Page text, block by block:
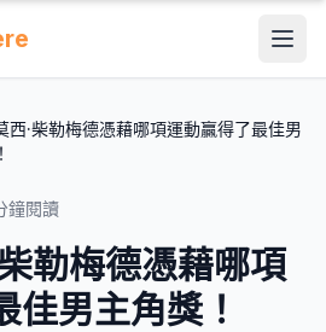
西·柴勒梅德憑藉哪項運動贏得了最佳男
鐘閱讀
勒梅德憑藉哪項
佳男主角獎！